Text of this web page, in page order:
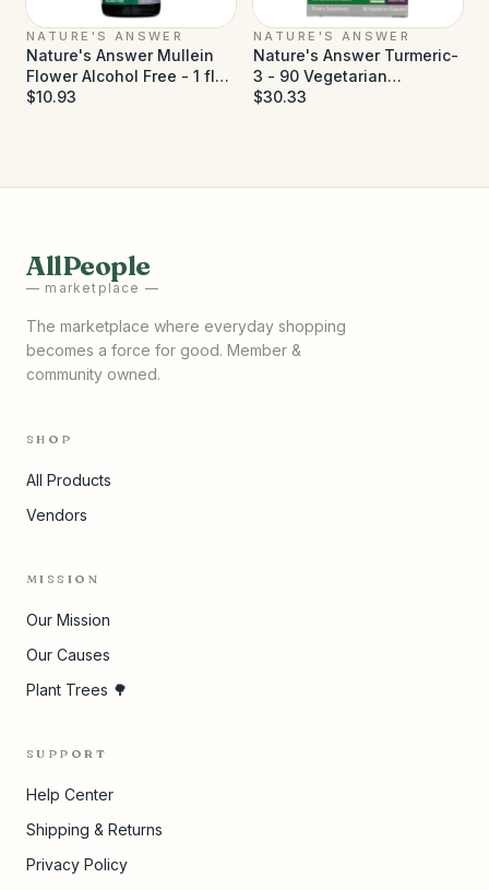
NATURE'S ANSWER
Nature's Answer Mullein
Flower Alcohol Free - 1 fl
oz
$10.93
NATURE'S ANSWER
Nature's Answer Turmeric-
3 - 90 Vegetarian
Capsules
$30.33
AllPeople
— marketplace —
The marketplace where everyday shopping
becomes a force for good. Member &
community owned.
SHOP
All Products
Vendors
MISSION
Our Mission
Our Causes
Plant Trees 🌳
SUPPORT
Help Center
Shipping & Returns
Privacy Policy